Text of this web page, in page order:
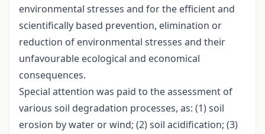
environmental stresses and for the efficient and
scientifically based prevention, elimination or
reduction of environmental stresses and their
unfavourable ecological and economical
consequences.
Special attention was paid to the assessment of
various soil degradation processes, as: (1) soil
erosion by water or wind; (2) soil acidification; (3)